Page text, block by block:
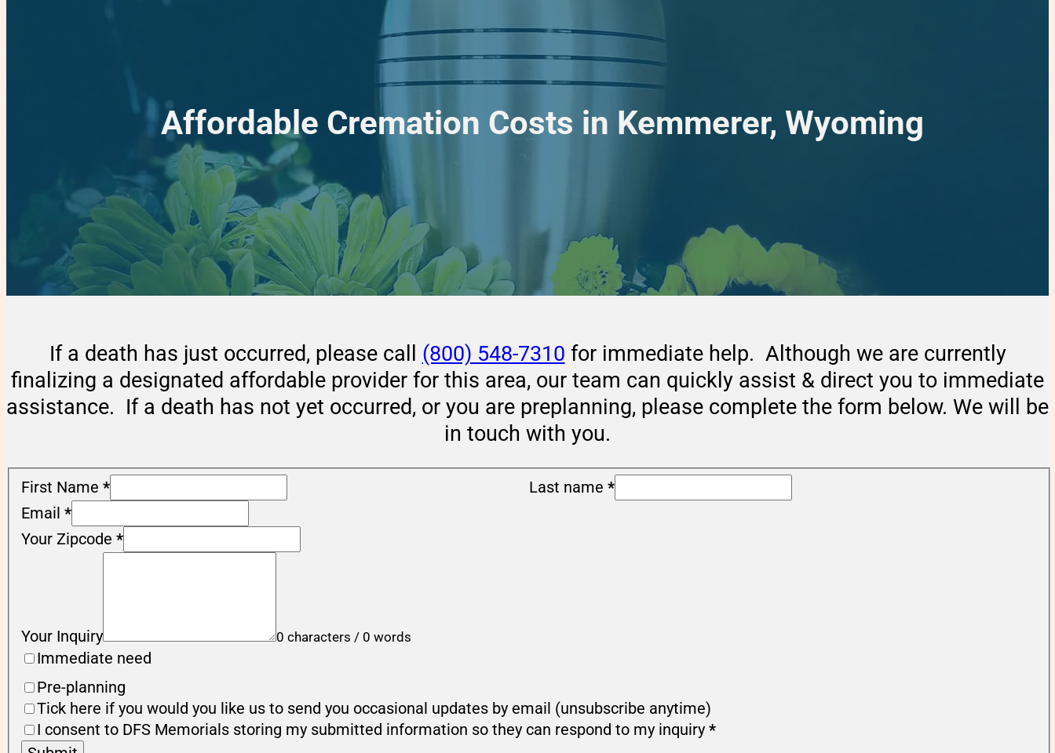
Affordable Cremation Costs in Kemmerer, Wyoming
If a death has just occurred, please call (800) 548-7310 for immediate help. Although we are currently
finalizing a designated affordable provider for this area, our team can quickly assist & direct you to immediate
assistance. If a death has not yet occurred, or you are preplanning, please complete the form below. We will be
in touch with you.
First Name * Last name *
Email *
Your Zipcode *
Your Inquiry 0 characters / 0 words
Immediate need
Pre-planning
Tick here if you would you like us to send you occasional updates by email (unsubscribe anytime)
I consent to DFS Memorials storing my submitted information so they can respond to my inquiry *